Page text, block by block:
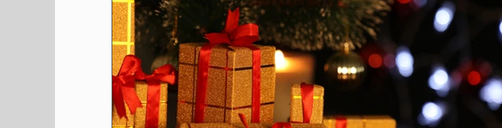
Entertainment Science How to Op-Ed